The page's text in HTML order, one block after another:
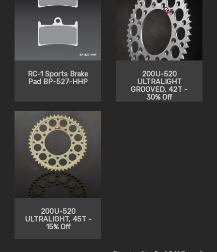
RC-1 Sports Brake
Pad BP-527-HHP
200U-520
ULTRALIGHT
GROOVED, 42T -
30% Off
200U-520
ULTRALIGHT, 45T -
15% Off